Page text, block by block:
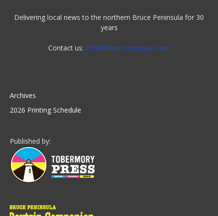
Delivering local news to the northern Bruce Peninsula for 30
years
Contact us: info@tobermorypress.com
Archives
2026 Printing Schedule
Published by: